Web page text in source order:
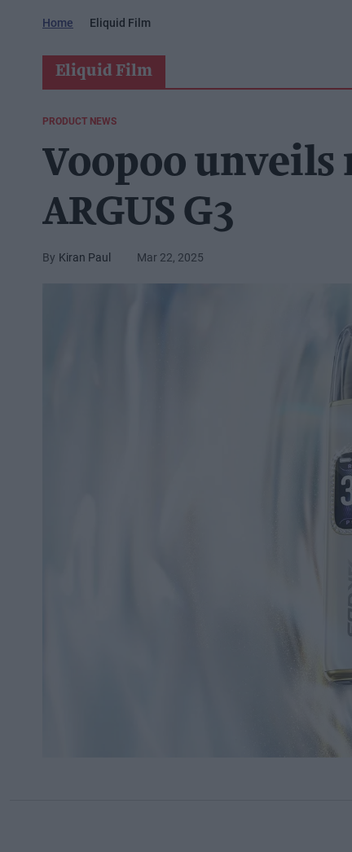
Home Eliquid Film
Eliquid Film
PRODUCT NEWS
Voopoo unveils
ARGUS G3
Kiran Paul Mar 22, 2025